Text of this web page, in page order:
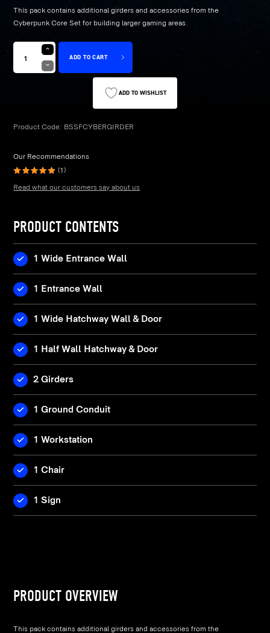
This pack contains additional girders and accessories from the
Cyberpunk Core Set for building larger gaming areas.
ADD TO CART
ADD TO WISHLIST
Product Code: BSSFCYBERGIRDER
Our Recommendations
(1)
Read what our customers say about us
PRODUCT CONTENTS
1 Wide Entrance Wall
1 Entrance Wall
1 Wide Hatchway Wall & Door
1 Half Wall Hatchway & Door
2 Girders
1 Ground Conduit
1 Workstation
1 Chair
1 Sign
PRODUCT OVERVIEW
This pack contains additional girders and accessories from the